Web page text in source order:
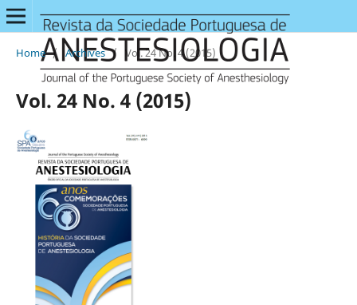
Home / Archives / Vol. 24 No. 4 (2015)
Vol. 24 No. 4 (2015)